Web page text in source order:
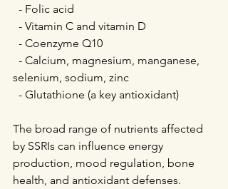
  - Folic acid
  - Vitamin C and vitamin D
  - Coenzyme Q10
selenium, sodium, zinc
  - Glutathione (a key antioxidant)
The broad range of nutrients affected
by SSRIs can influence energy
production, mood regulation, bone
health, and antioxidant defenses.